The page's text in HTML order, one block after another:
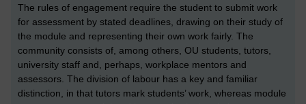
The rules of engagement require the student to submit work
for assessment by stated deadlines, drawing on their study of
the module and representing their own work fairly. The
community consists of, among others, OU students, tutors,
university staff and, perhaps, workplace mentors and
assessors. The division of labour has a key and familiar
distinction, in that tutors mark students’ work, whereas module